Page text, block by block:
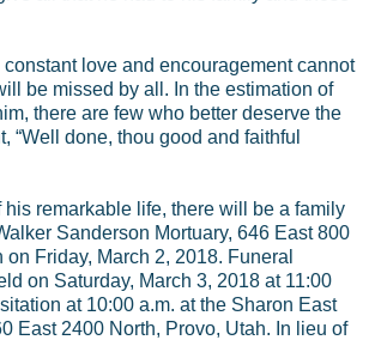
love and encouragement cannot
be missed by all. In the estimation of
there are few who better deserve the
“Well done, thou good and faithful
his remarkable life, there will be a family
Sanderson Mortuary, 646 East 800
on Friday, March 2, 2018. Funeral
on Saturday, March 3, 2018 at 11:00
at 10:00 a.m. at the Sharon East
East 2400 North, Provo, Utah. In lieu of